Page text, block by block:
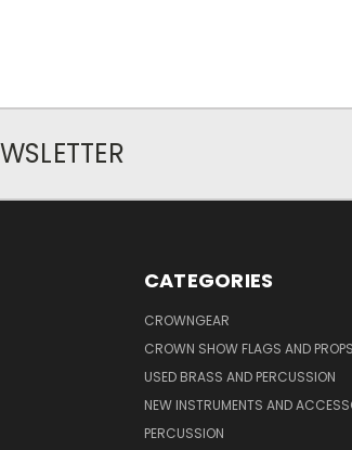
CATEGORIES
CROWNGEAR
CROWN SHOW FLAGS AND PROPS
USED BRASS AND PERCUSSION
NEW INSTRUMENTS AND
PERCUSSION